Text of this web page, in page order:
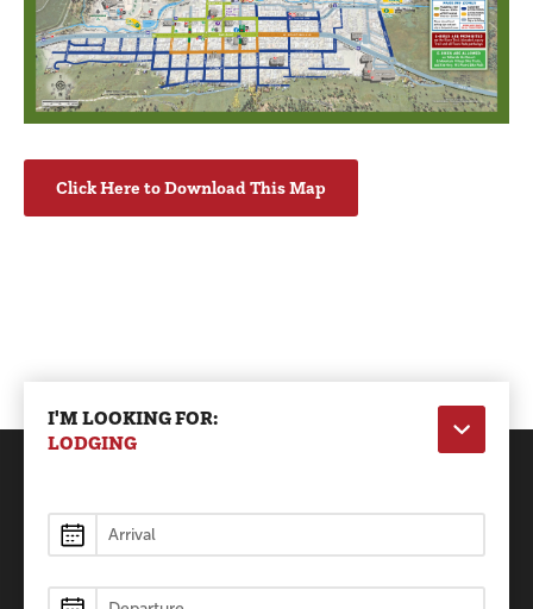
Click Here to Download This Map
I'M LOOKING FOR:
LODGING
Lodging